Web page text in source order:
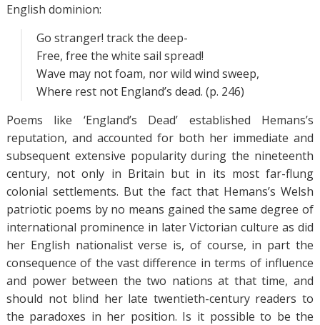
English dominion:
Go stranger! track the deep-
Free, free the white sail spread!
Wave may not foam, nor wild wind sweep,
Where rest not England’s dead. (p. 246)
Poems like ‘England’s Dead’ established Hemans’s
reputation, and accounted for both her immediate and
subsequent extensive popularity during the nineteenth
century, not only in Britain but in its most far-flung
colonial settlements. But the fact that Hemans’s Welsh
patriotic poems by no means gained the same degree of
international prominence in later Victorian culture as did
her English nationalist verse is, of course, in part the
consequence of the vast difference in terms of influence
and power between the two nations at that time, and
should not blind her late twentieth-century readers to
the paradoxes in her position. Is it possible to be the